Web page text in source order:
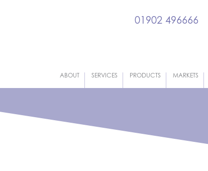
01902 496666
ABOUT SERVICES PRODUCTS MARKETS